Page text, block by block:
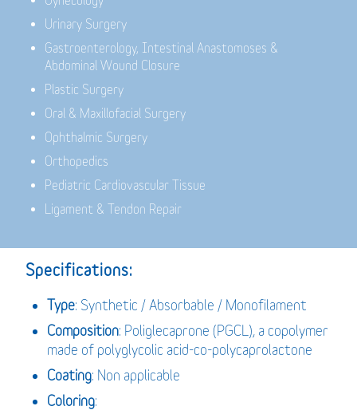
Urinary Surgery
Gastroenterology,
Intestinal Anastomoses &
Abdominal Wound Closure
Plastic Surgery
Oral & Maxillofacial Surgery
Ophthalmic Surgery
Orthopedics
Pediatric Cardiovascular Tissue
Ligament & Tendon Repair
Specifications:
Type: Synthetic / Absorbable / Monofilament
Composition: Poliglecaprone (PGCL), a copolymer
made of polyglycolic acid-co-polycaprolactone
Coating: Non applicable
Coloring: